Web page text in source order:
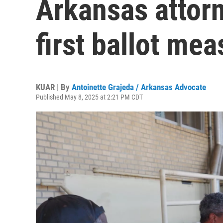
Arkansas
first ballot
KUAR | By Antoinette Grajeda / Arkansas Advocate
Published May 8, 2025 at 2:21 PM CDT